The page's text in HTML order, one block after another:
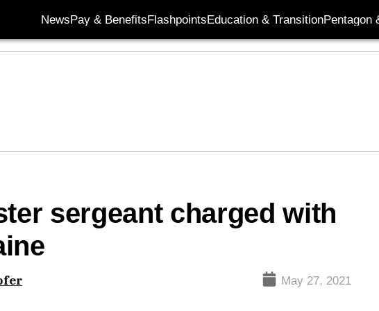
NewsPay & BenefitsFlashpointsEducation & TransitionPentagon
sergeant charged with
May 27, 2021